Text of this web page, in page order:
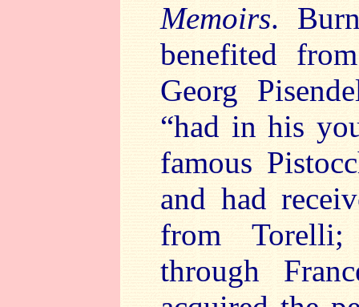
Memoirs.
benefited
Georg
“had in his
famous
and had
from Torelli;
through